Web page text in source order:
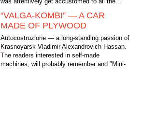
“VALGA-KOMBI” — A CAR
MADE OF PLYWOOD
Autocostruzione — a long-standing passion of
Krasnoyarsk Vladimir Alexandrovich Hassan.
The readers interested in self-made
machines, will probably remember and "Mini-